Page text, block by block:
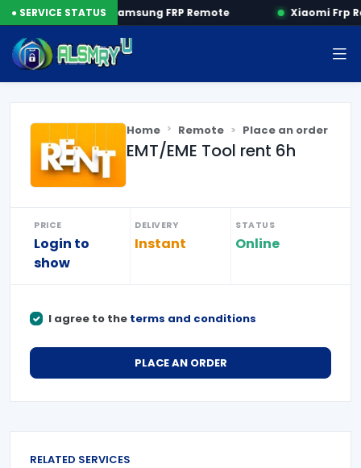
● SERVICE STATUS
by SN Samsung FRP Remote Xiaomi Frp
Home Remote Place an order
EMT/EME Tool rent 6h
PRICE
Login to
show
DELIVERY
Instant
STATUS
Online
I agree to the terms and conditions
PLACE AN ORDER
RELATED SERVICES